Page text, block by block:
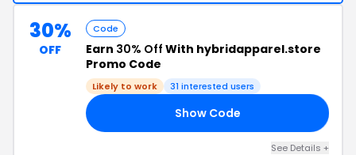
30%
OFF
Code
Earn 30% Off With hybridapparel.store
Promo Code
Likely to work 31 interested users
Show Code
See Details +